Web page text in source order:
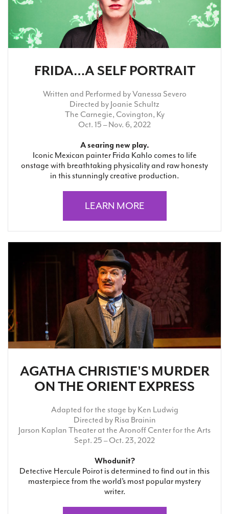
FRIDA…A SELF PORTRAIT
Written and Performed by Vanessa Severo
Directed by Joanie Schultz
The Carnegie, Covington, Ky
Oct. 15 – Nov. 6, 2022
A searing new play.
Iconic Mexican painter Frida Kahlo comes to life
onstage with breathtaking physicality and raw honesty
in this stunningly creative production.
LEARN MORE
AGATHA CHRISTIE'S MURDER
ON THE ORIENT EXPRESS
Adapted for the stage by Ken Ludwig
Directed by Risa Brainin
Jarson Kaplan Theater at the Aronoff Center for the Arts
Sept. 25 – Oct. 23, 2022
Whodunit?
Detective Hercule Poirot is determined to find out in this
masterpiece from the world’s most popular mystery
writer.